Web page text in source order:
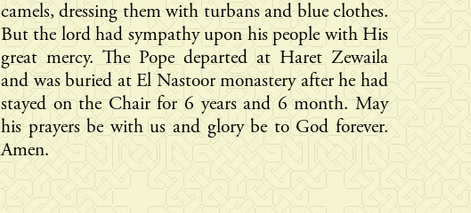
camels, dressing them with turbans and blue clothes.
But the lord had sympathy upon his people with His
great mercy. The Pope departed at Haret Zewaila
and was buried at El Nastoor monastery after he had
stayed on the Chair for 6 years and 6 month. May
his prayers be with us and glory be to God forever.
Amen.